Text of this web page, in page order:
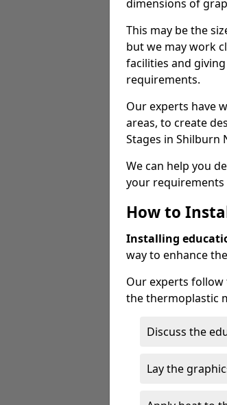
dimensions of
This may be the
but we may work
facilities and
requirements.
Our experts have
areas, to create
Stages in Shilburn
We can help you
your requirements
How to
Installing
way to enhance
Our experts
the thermoplastic
Discuss the
Lay the